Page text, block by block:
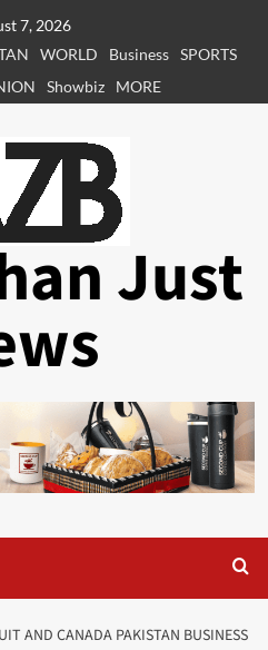
7, 2026
WORLD Business SPORTS
Showbiz MORE
Just
UIT AND CANADA PAKISTAN BUSINESS